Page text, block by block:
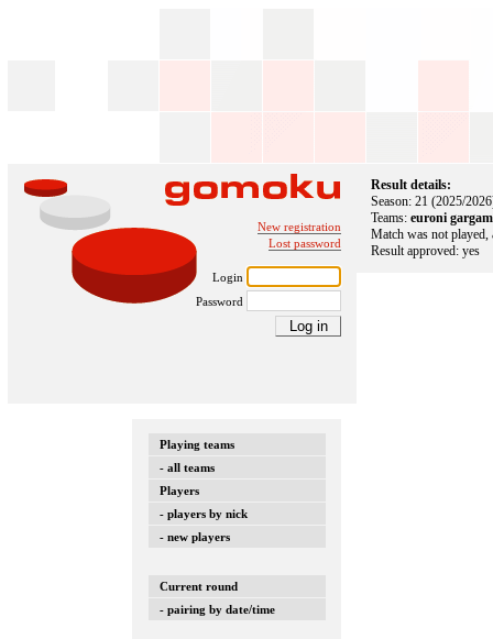
New registration
Lost password
Login
Password
Playing teams
- all teams
Players
- players by nick
- new players
Current round
- pairing by date/time
Result details:
Season: 21 (2025/
Teams:euroni
Match was not
Result approved: yes